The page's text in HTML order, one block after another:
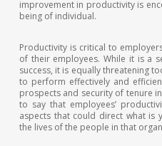
improvement in productivity is
being of individual.
Productivity is critical to
of their employees. While it is a
success, it is equally threatening
to perform effectively and
prospects and security of tenure
to say that employees’
aspects that could direct what is
the lives of the people in that